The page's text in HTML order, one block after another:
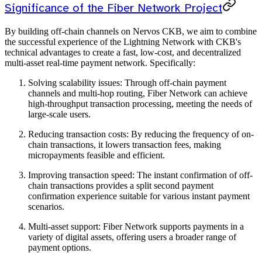
Significance of the Fiber Network Project
By building off-chain channels on Nervos CKB, we aim to combine
the successful experience of the Lightning Network with CKB's
technical advantages to create a fast, low-cost, and decentralized
multi-asset real-time payment network. Specifically:
Solving scalability issues: Through off-chain payment
channels and multi-hop routing, Fiber Network can achieve
high-throughput transaction processing, meeting the needs of
large-scale users.
Reducing transaction costs: By reducing the frequency of on-
chain transactions, it lowers transaction fees, making
micropayments feasible and efficient.
Improving transaction speed: The instant confirmation of off-
chain transactions provides a split second payment
confirmation experience suitable for various instant payment
scenarios.
Multi-asset support: Fiber Network supports payments in a
variety of digital assets, offering users a broader range of
payment options.